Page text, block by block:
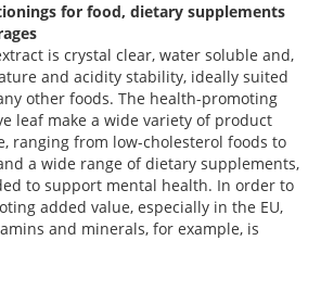
for food, dietary supplements
is crystal clear, water soluble and,
and acidity stability, ideally suited
other foods. The health-promoting
leaf make a wide variety of product
ranging from low-cholesterol foods to
a wide range of dietary supplements,
to support mental health. In order to
added value, especially in the EU,
and minerals, for example, is